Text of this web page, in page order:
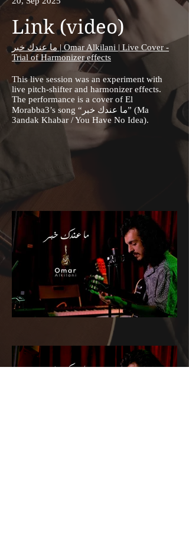
Link (video)
ما عندك خبر | Omar Alkilani | Live Cover -
Trial of Harmonizer effects
This live session was an experiment with
live pitch-shifter and harmonizer effects.
The performance is a cover of El
Morabba3’s song “ما عندك خبر” (Ma
3andak Khabar / You Have No Idea).